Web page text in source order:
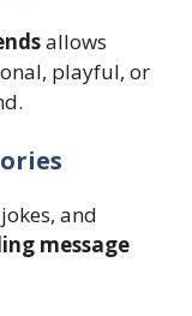
allows
playful, or
and
message